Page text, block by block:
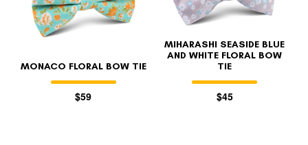
MONACO FLORAL BOW TIE
$59
MIHARASHI SEASIDE BLUE
AND WHITE FLORAL BOW
TIE
$45